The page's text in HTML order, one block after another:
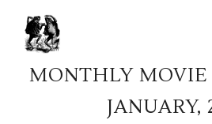
MONTHLY MOVIE
JANUARY,